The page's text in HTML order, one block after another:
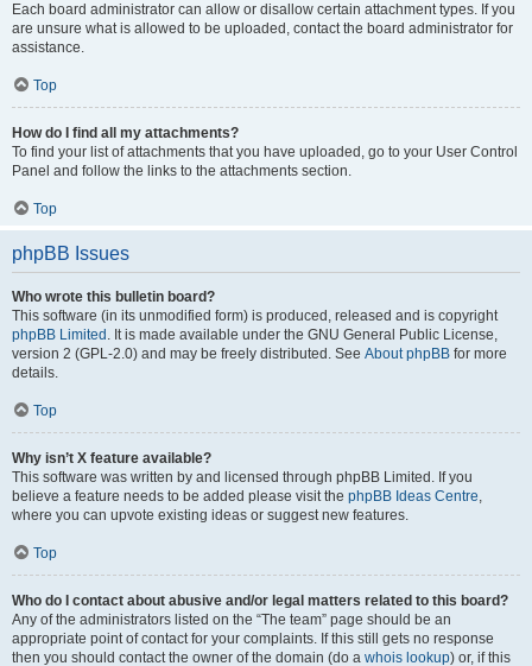
Each board administrator can allow or disallow certain attachment types. If you
are unsure what is allowed to be uploaded, contact the board administrator for
assistance.
Top
How do I find all my attachments?
To find your list of attachments that you have uploaded, go to your User Control
Panel and follow the links to the attachments section.
Top
phpBB Issues
Who wrote this bulletin board?
This software (in its unmodified form) is produced, released and is copyright
phpBB Limited . It is made available under the GNU General Public License,
version 2 (GPL-2.0) and may be freely distributed. See About phpBB for more
details.
Top
Why isn’t X feature available?
This software was written by and licensed through phpBB Limited. If you
believe a feature needs to be added please visit the phpBB Ideas Centre,
where you can upvote existing ideas or suggest new features.
Top
Who do I contact about abusive and/or legal matters related to this board?
Any of the administrators listed on the “The team” page should be an
appropriate point of contact for your complaints. If this still gets no response
then you should contact the owner of the domain (do a whois lookup) or, if this